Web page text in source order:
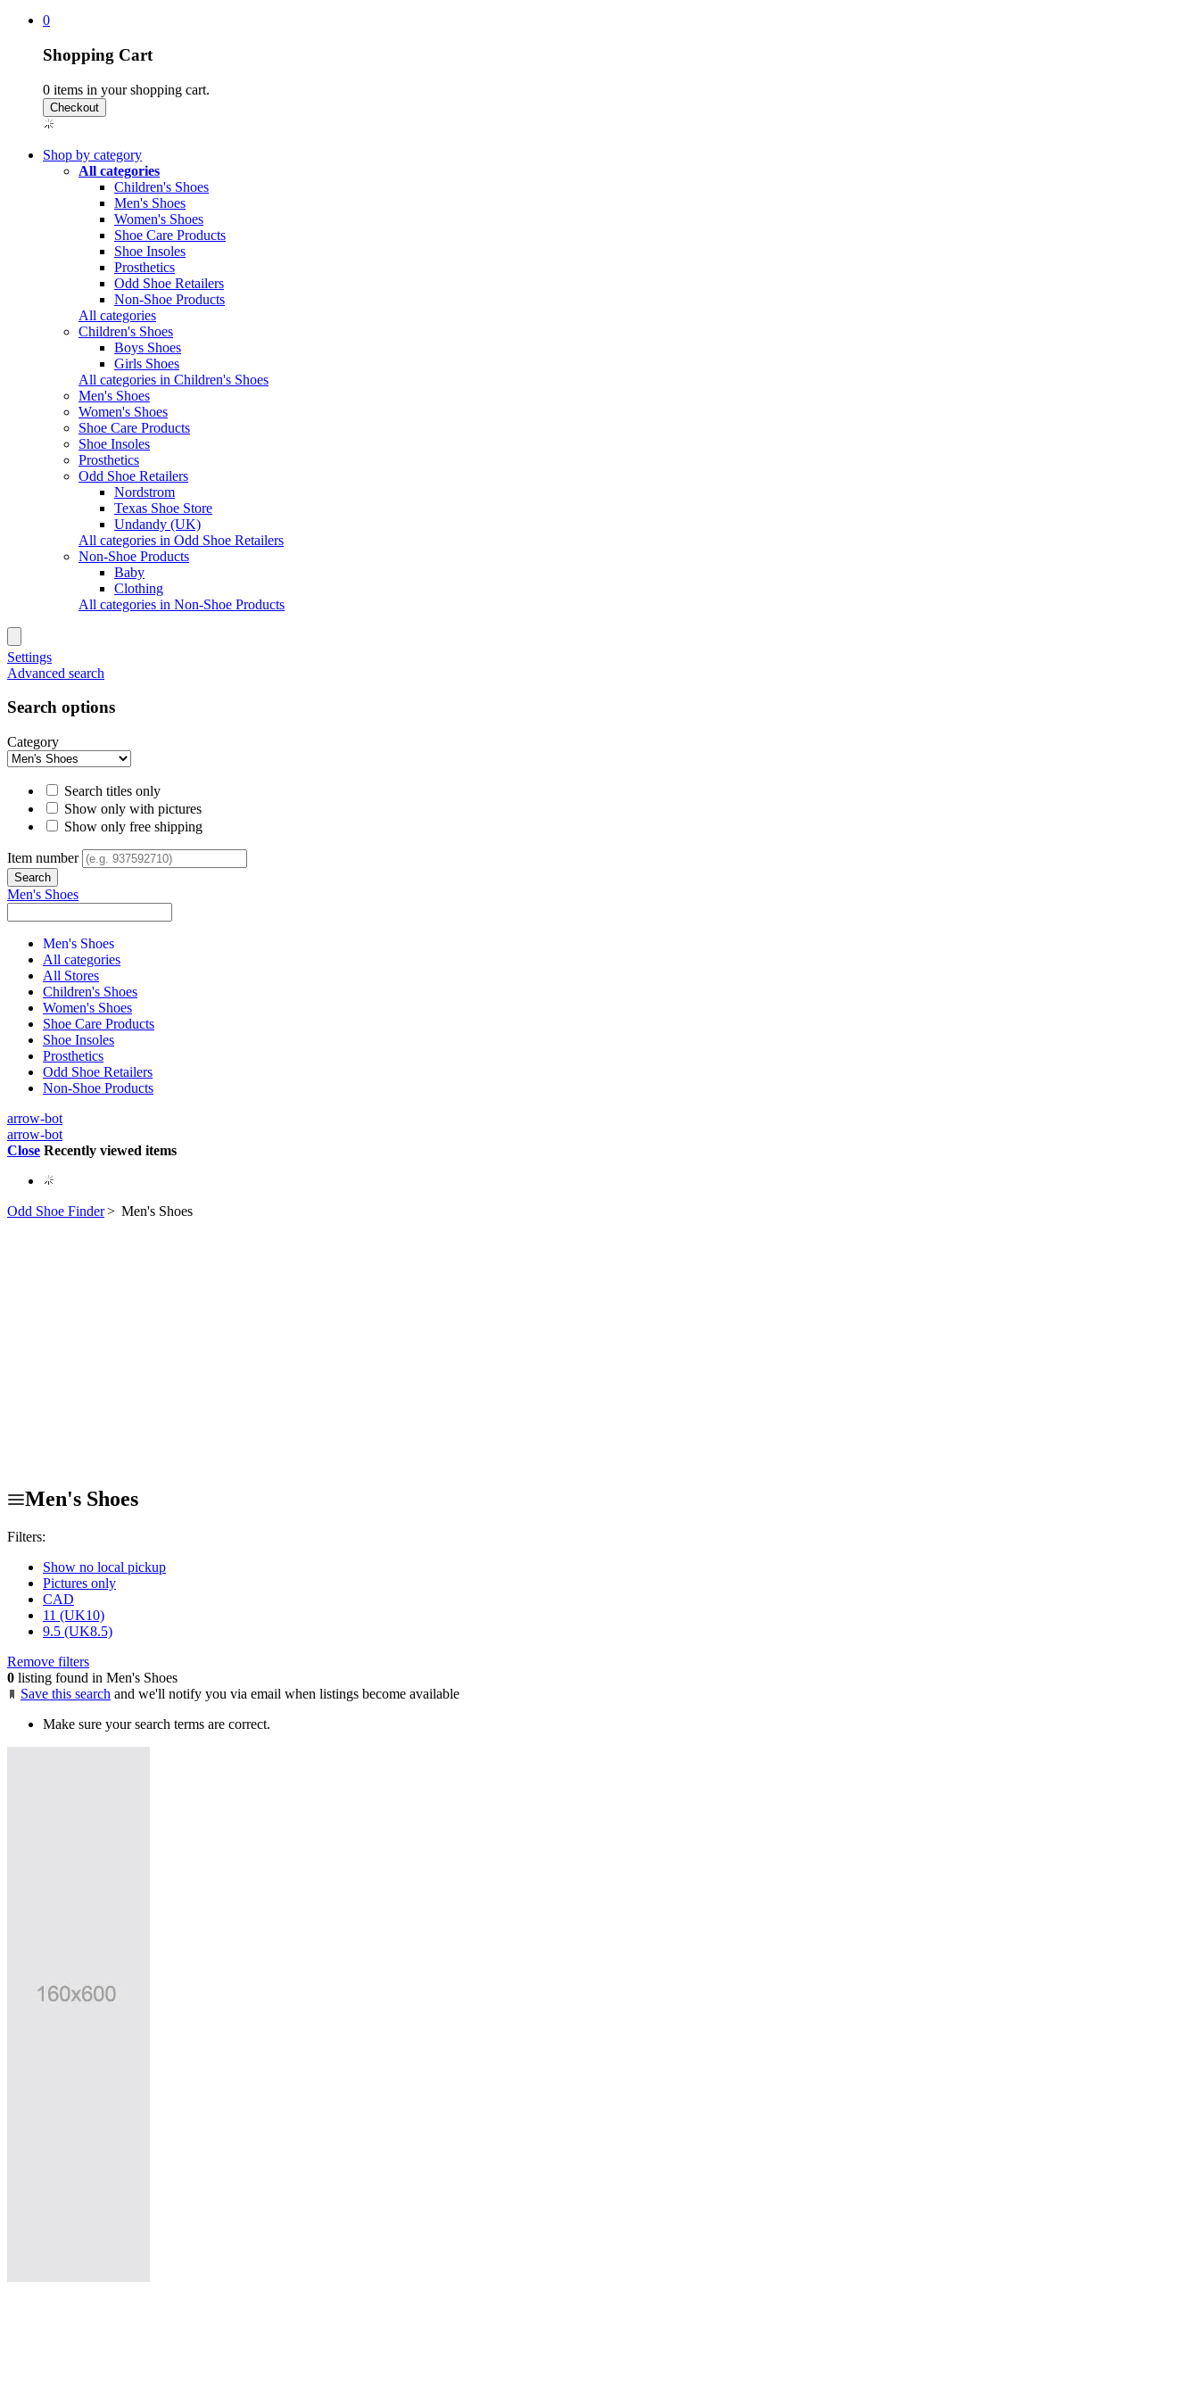
0
Shopping Cart
0 items in your shopping cart.
Shop by category
All categories
Children's Shoes
Men's Shoes
Women's Shoes
Shoe Care Products
Shoe Insoles
Prosthetics
Odd Shoe Retailers
Non-Shoe Products
All categories
Children's Shoes
Boys Shoes
Girls Shoes
All categories in Children's Shoes
Men's Shoes
Women's Shoes
Shoe Care Products
Shoe Insoles
Prosthetics
Odd Shoe Retailers
Nordstrom
Texas Shoe Store
Undandy (UK)
All categories in Odd Shoe Retailers
Non-Shoe Products
Baby
Clothing
All categories in Non-Shoe Products
Settings
Advanced search
Search options
Category
Search titles only
Show only with pictures
Show only free shipping
Item number
Men's Shoes
Men's Shoes
All categories
All Stores
Children's Shoes
Women's Shoes
Shoe Care Products
Shoe Insoles
Prosthetics
Odd Shoe Retailers
Non-Shoe Products
arrow-bot
arrow-bot
Close Recently viewed items
Odd Shoe Finder> Men's Shoes
Men's Shoes
Filters:
Show no local pickup
Pictures only
CAD
11 (UK10)
9.5 (UK8.5)
Remove filters
0 listing found in Men's Shoes
Save this search and we'll notify you via email when listings become available
Make sure your search terms are correct.